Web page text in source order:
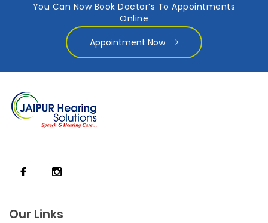
You Can Now Book Doctor’s To Appointments
Online
Appointment Now
Our Links